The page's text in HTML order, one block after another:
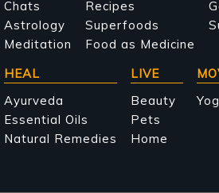
navigation
Chats
Astrology
Meditation
Recipes
Superfoods
Food as Medicine
HEAL
Ayurveda
Essential Oils
Natural Remedies
LIVE
Beauty
Pets
Home